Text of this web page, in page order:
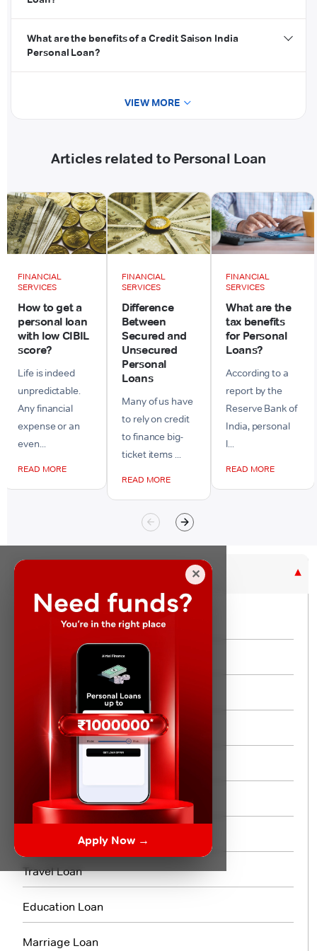
What are the benefits of a Credit Saison India
Personal Loan?
VIEW MORE
Articles related to Personal Loan
FINANCIAL
SERVICES
How to get a
personal loan
with low CIBIL
score?
Life is indeed
unpredictable.
Any financial
expense or an
even...
READ MORE
FINANCIAL
SERVICES
Difference
Between
Secured and
Unsecured
Personal
Loans
Many of us have
to rely on credit
to finance big-
ticket items ...
READ MORE
FINANCIAL
SERVICES
What are the
tax benefits
for Personal
Loans?
According to a
report by the
Reserve Bank of
India, personal
l...
READ MORE
✕
Apply Now →
No Credit Check
Instant Personal Loan
Quick Loan
Same day Loan
Short Term Loan
Flexi Loan
3 Month Loan
Travel Loan
Education Loan
Marriage Loan